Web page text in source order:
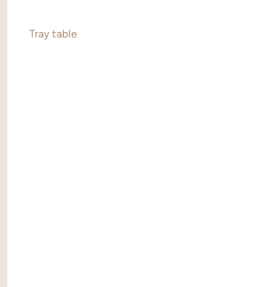
Tray table